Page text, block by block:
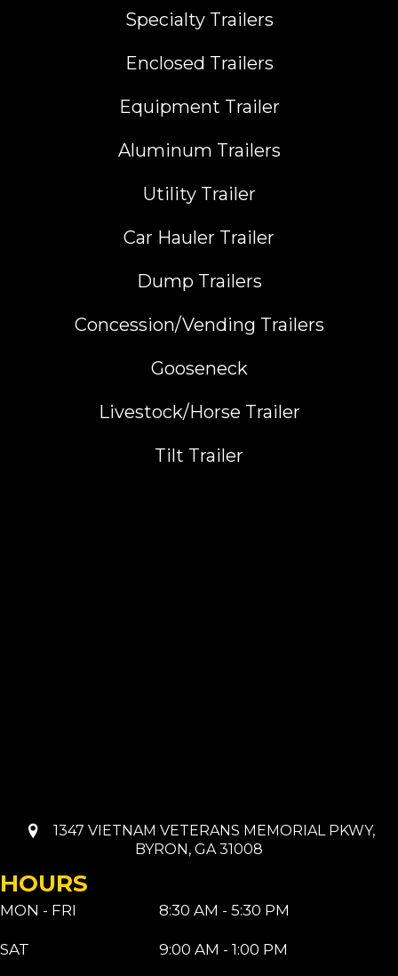
Specialty Trailers
Enclosed Trailers
Equipment Trailer
Aluminum Trailers
Utility Trailer
Car Hauler Trailer
Dump Trailers
Concession/Vending Trailers
Gooseneck
Livestock/Horse Trailer
Tilt Trailer
1347 VIETNAM VETERANS MEMORIAL PKWY,
BYRON, GA 31008
HOURS
MON - FRI
SAT
8:30 AM - 5:30 PM
9:00 AM - 1:00 PM